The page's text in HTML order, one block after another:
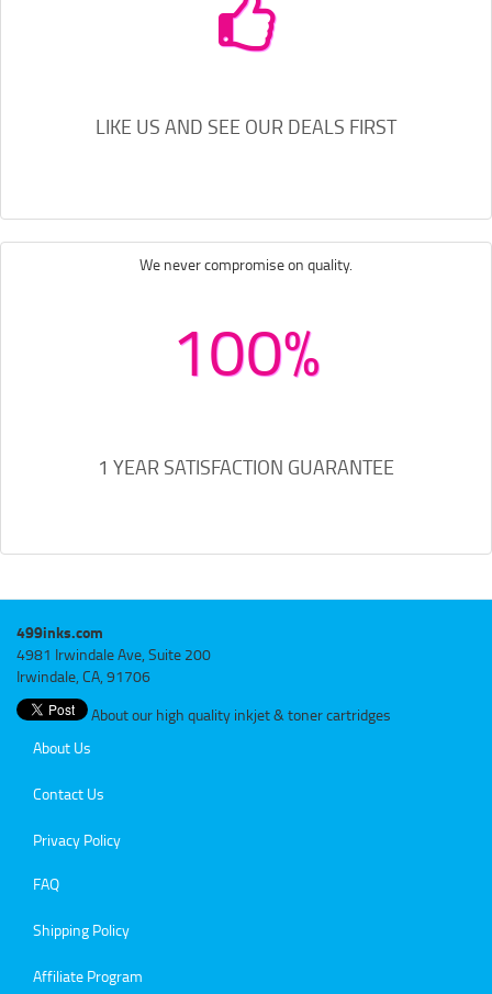
LIKE US AND SEE OUR DEALS FIRST
We never compromise on quality.
100%
1 YEAR SATISFACTION GUARANTEE
499inks.com
4981 Irwindale Ave, Suite 200
Irwindale, CA, 91706
About our high quality inkjet & toner cartridges
About Us
Contact Us
Privacy Policy
FAQ
Shipping Policy
Affiliate Program